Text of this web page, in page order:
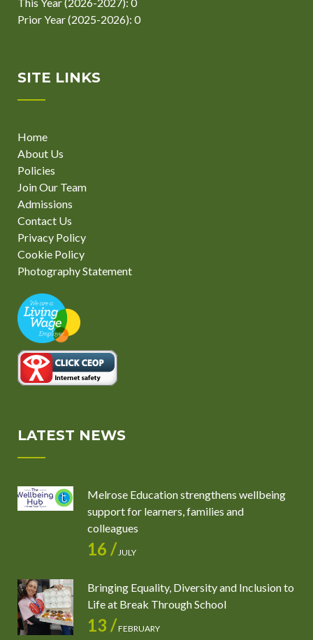
Prior Year (2025-2026): 0
SITE LINKS
Home
About Us
Policies
Join Our Team
Admissions
Contact Us
Privacy Policy
Cookie Policy
Photography Statement
LATEST NEWS
Melrose Education strengthens wellbeing
support for learners, families and
colleagues
16 /JULY
Bringing Equality, Diversity and Inclusion to
Life at Break Through School
13 /FEBRUARY